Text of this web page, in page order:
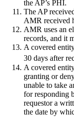
the AP’s PHI.
The AP
AMR received
AMR uses an
records, and it
A covered
30 days after
A covered
granting or
unable to take
for responding
requestor a
the date by